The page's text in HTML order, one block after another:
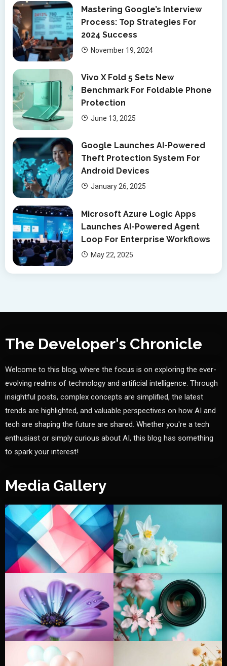
Mastering Google’s Interview
Process: Top Strategies For
2024 Success
November 19, 2024
Vivo X Fold 5 Sets New
Benchmark For Foldable Phone
Protection
June 13, 2025
Google Launches AI-Powered
Theft Protection System For
Android Devices
January 26, 2025
Microsoft Azure Logic Apps
Launches AI-Powered Agent
Loop For Enterprise Workflows
May 22, 2025
The Developer's Chronicle
Welcome to this blog, where the focus is on exploring the ever-
evolving realms of technology and artificial intelligence. Through
insightful posts, complex concepts are simplified, the latest
trends are highlighted, and valuable perspectives on how AI and
tech are shaping the future are shared. Whether you're a tech
enthusiast or simply curious about AI, this blog has something
to spark your interest!
Media Gallery